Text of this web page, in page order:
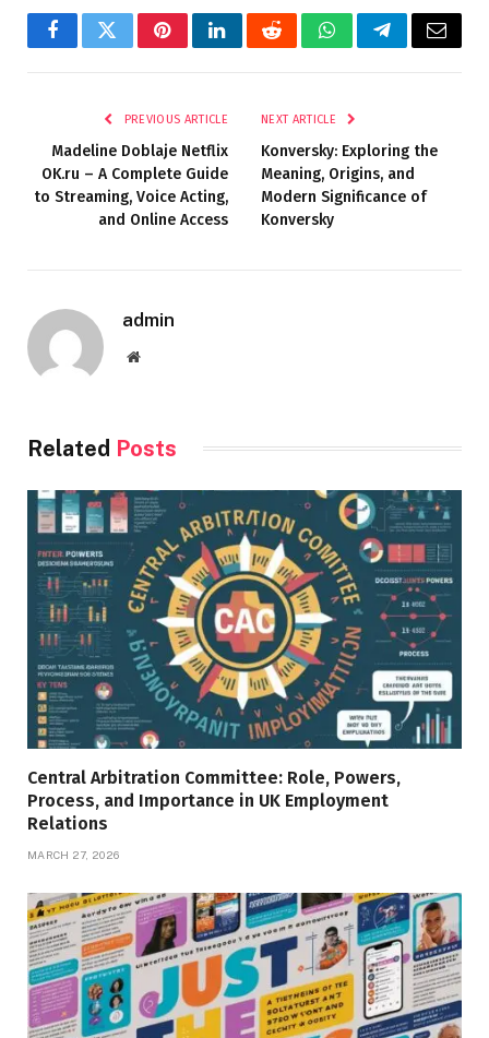
FacebookTwitterPinterestLinkedInRedditWhatsAppTelegramEmail
PREVIOUS ARTICLE
Madeline Doblaje Netflix
OK.ru – A Complete Guide
to Streaming, Voice Acting,
and Online Access
NEXT ARTICLE
Konversky: Exploring the
Meaning, Origins, and
Modern Significance of
Konversky
admin
Website
Related Posts
Central Arbitration Committee: Role, Powers,
Process, and Importance in UK Employment
Relations
MARCH 27, 2026